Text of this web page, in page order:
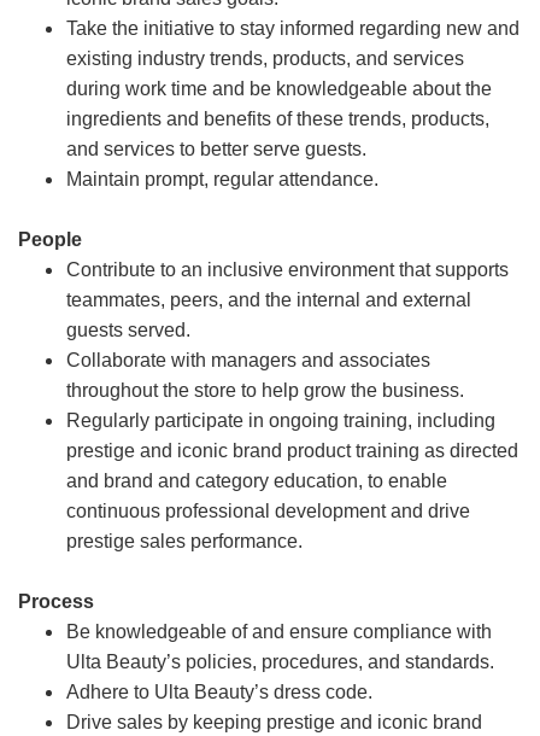
Take the initiative to stay informed regarding new and
existing industry trends, products, and services
during work time and be knowledgeable about the
ingredients and benefits of these trends, products,
and services to better serve guests.
Maintain prompt, regular attendance.
People
Contribute to an inclusive environment that supports
teammates, peers, and the internal and external
guests served.
Collaborate with managers and associates
throughout the store to help grow the business.
Regularly participate in ongoing training, including
prestige and iconic brand product training as directed
and brand and category education, to enable
continuous professional development and drive
prestige sales performance.
Process
Be knowledgeable of and ensure compliance with
Ulta Beauty’s policies, procedures, and standards.
Adhere to Ulta Beauty’s dress code.
Drive sales by keeping prestige and iconic brand